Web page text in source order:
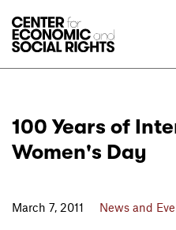
100 Years of
Women's Day
March 7, 2011 News and